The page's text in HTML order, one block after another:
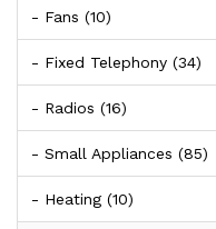
- Fans (10)
- Fixed Telephony (34)
- Radios (16)
- Small Appliances (85)
- Heating (10)